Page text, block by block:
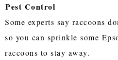
Pest Control
Some experts say raccoons
so you can sprinkle some
raccoons to stay away.